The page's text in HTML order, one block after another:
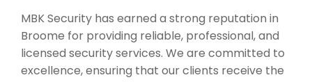
MBK Security has earned a strong reputation in
Broome for providing reliable, professional, and
licensed security services. We are committed to
excellence, ensuring that our clients receive the